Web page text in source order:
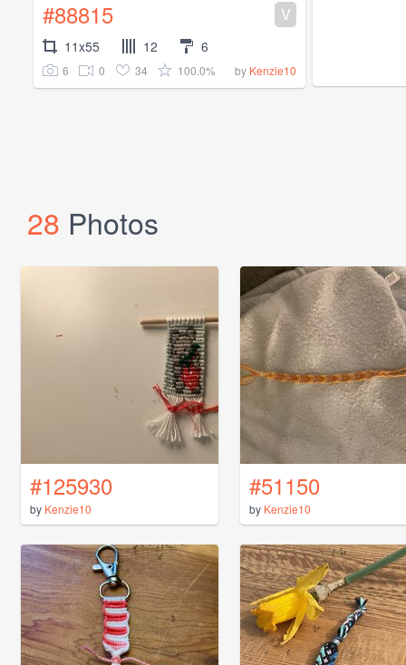
#88815 V
11x55 12 6
6 0 34 100.0% by Kenzie10
28 Photos
#125930
by Kenzie10
#51150
by Kenzie10